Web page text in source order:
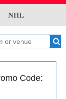
NHL
Code: